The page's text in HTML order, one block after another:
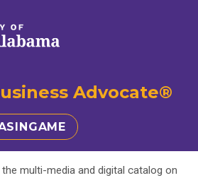
Advocate®
multi-media and digital catalog on